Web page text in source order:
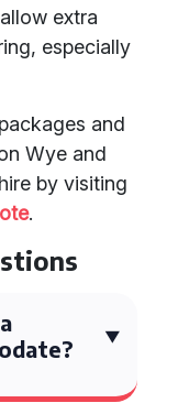
extra
especially
and
Wye and
by visiting
.